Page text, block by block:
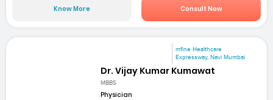
Know More Consult Now
mfine Healthcare
Expressway, Navi Mumbai
Dr. Vijay Kumar Kumawat
MBBS
Physician